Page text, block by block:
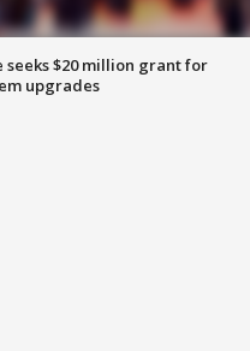
seeks $20 million grant for
upgrades